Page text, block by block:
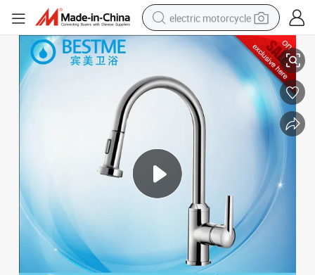
electric motorcycle
crawler excavator
farm tractor
racing motorcycle
human hair wig
electric car
tshirt
Modern and Popular Design Copper Kitchen Tap Faucet (BF-20118B)